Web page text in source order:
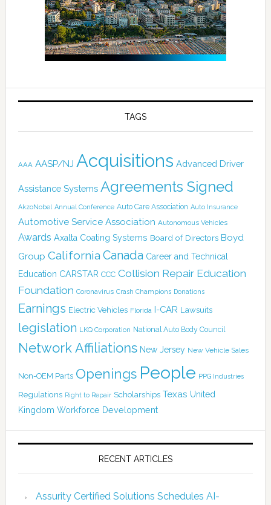
TAGS
AAA AASP/NJ Acquisitions Advanced Driver
Assistance Systems Agreements Signed
AkzoNobel Annual Conference Auto Care Association Auto Insurance
Automotive Service Association Autonomous Vehicles
Awards Axalta Coating Systems Board of Directors Boyd
Group California Canada Career and Technical
Education CARSTAR CCC Collision Repair Education
Foundation Coronavirus Crash Champions Donations
Earnings Electric Vehicles Florida I-CAR Lawsuits
legislation LKQ Corporation National Auto Body Council
Network Affiliations New Jersey New Vehicle Sales
Non-OEM Parts Openings People PPG Industries
Regulations Right to Repair Scholarships Texas United
Kingdom Workforce Development
RECENT ARTICLES
Assurity Certified Solutions Schedules AI-